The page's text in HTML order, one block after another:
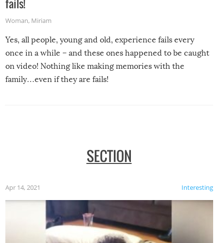
fails!
Woman, Miriam
Yes, all people, young and old, experience fails every
once in a while – and these ones happened to be caught
on video! Nothing like making memories with the
family…even if they are fails!
SECTION
Interesting
Apr 14, 2021